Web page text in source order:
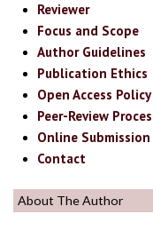
Reviewer
Focus and Scope
Author Guidelines
Publication Ethics
Open Access Policy
Peer-Review
Online Submission
Contact
About The Author